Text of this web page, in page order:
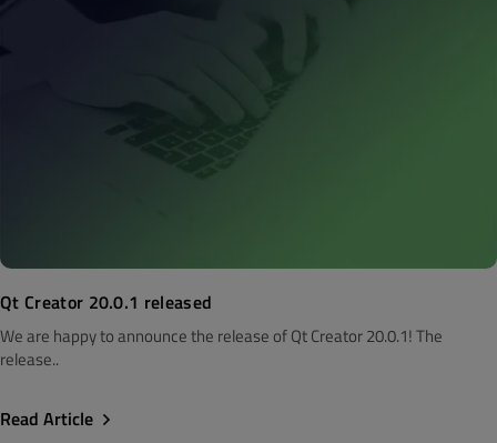
Qt Creator 20.0.1 released
We are happy to announce the release of Qt Creator 20.0.1! The
release..
Read Article